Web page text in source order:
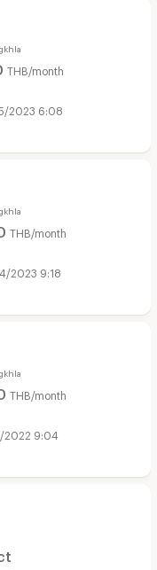
THB/month
2023 6:08
THB/month
2023 9:18
THB/month
2022 9:04